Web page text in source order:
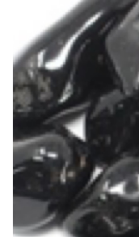
Lifestyle
Musical